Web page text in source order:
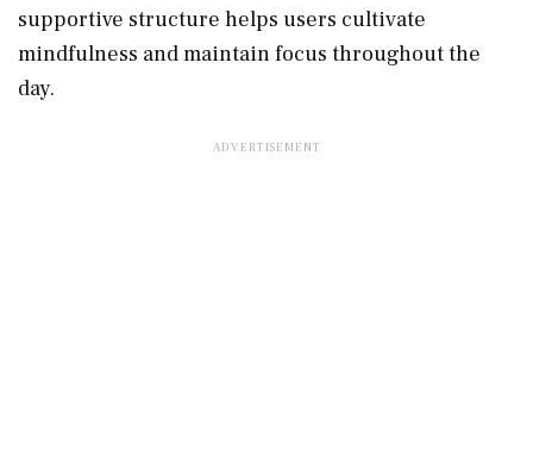
supportive structure helps users cultivate
mindfulness and maintain focus throughout the
day.